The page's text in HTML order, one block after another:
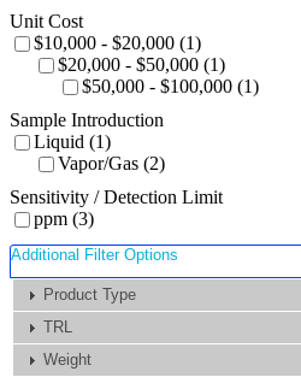
Unit Cost
$10,000 - $20,000 (1)
$20,000 - $50,000 (1)
$50,000 - $100,000 (1)
Sample Introduction
Liquid (1)
Vapor/Gas (2)
Sensitivity / Detection Limit
ppm (3)
Additional Filter Options
Product Type
TRL
Weight